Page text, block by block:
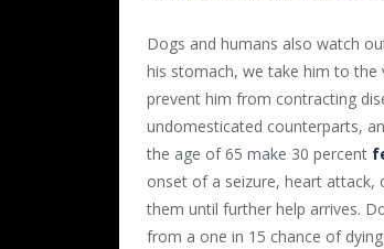
Dogs and humans also watch
his stomach, we take him to
prevent him from contracting
undomesticated counterparts,
the age of 65 make 30 percent
onset of a seizure, heart
them until further help arrives.
from a one in 15 chance of